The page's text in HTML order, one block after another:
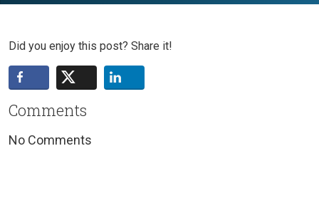
Did you enjoy this post? Share it!
Comments
No Comments